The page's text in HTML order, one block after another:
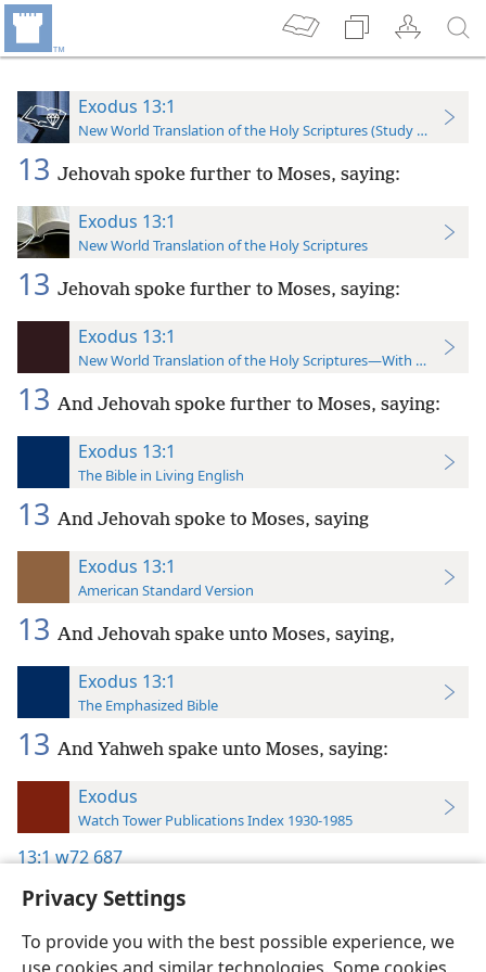
Privacy Settings
To provide you with the best possible experience, we
Exodus 13:1
New World Translation of the Holy Scriptures (Study Edition)
13 Jehovah spoke further to Moses, saying:
Exodus 13:1
New World Translation of the Holy Scriptures
13 Jehovah spoke further to Moses, saying:
Exodus 13:1
New World Translation of the Holy Scriptures—With References
13 And Jehovah spoke further to Moses, saying:
Exodus 13:1
The Bible in Living English
13 And Jehovah spoke to Moses, saying
Exodus 13:1
American Standard Version
13 And Jehovah spake unto Moses, saying,
Exodus 13:1
The Emphasized Bible
13 And Yahweh spake unto Moses, saying:
Exodus
Watch Tower Publications Index 1930-1985
13:1w72 687